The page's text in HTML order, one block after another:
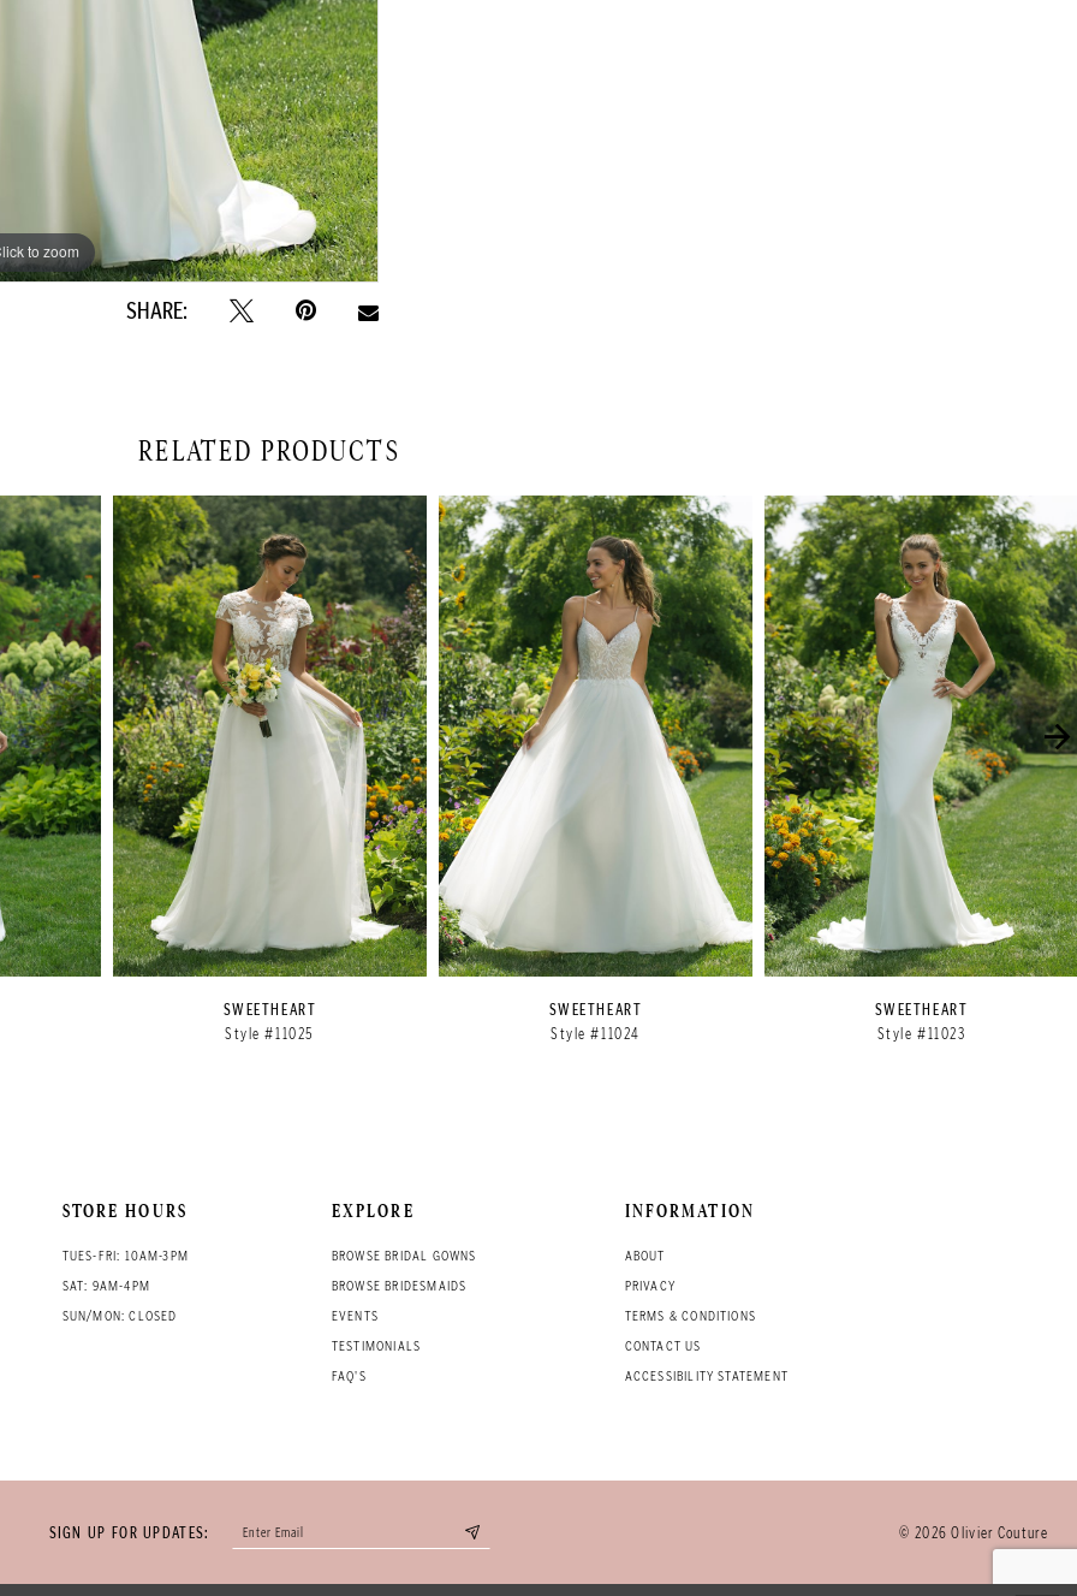
to zoom
to zoom
SHARE:
RELATED PRODUCTS
SWEETHEART
Style #11025
SWEETHEART
Style #11024
SWEETHEART
Style #11023
STORE HOURS
TUES-FRI: 10AM-3PM
SAT: 9AM-4PM
SUN/MON: CLOSED
EXPLORE
BROWSE BRIDAL GOWNS
BROWSE BRIDESMAIDS
EVENTS
TESTIMONIALS
FAQ'S
INFORMATION
ABOUT
PRIVACY
TERMS & CONDITIONS
CONTACT US
ACCESSIBILITY STATEMENT
SIGN UP FOR UPDATES: © 2026 Olivier Couture